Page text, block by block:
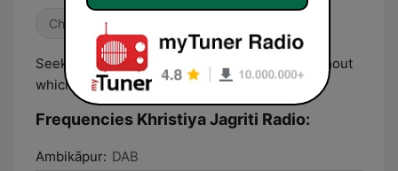
Christian
Seek peace with all, and seek the holiness without
which no one will ever see the Lord.
Frequencies Khristiya Jagriti Radio:
Ambikāpur: DAB